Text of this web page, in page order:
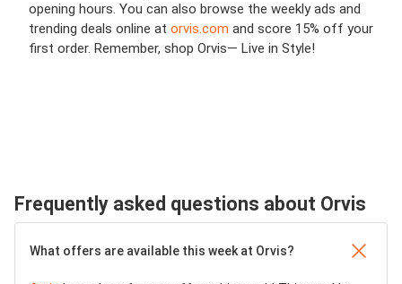
opening hours. You can also browse the weekly ads and
trending deals online at orvis.com and score 15% off your
first order. Remember, shop Orvis— Live in Style!
Frequently asked questions about Orvis
What offers are available this week at Orvis?